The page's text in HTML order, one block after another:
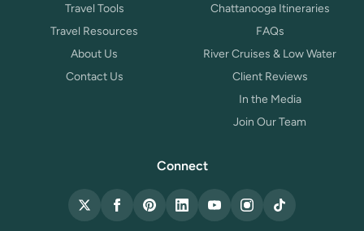
Travel Tools
Travel Resources
About Us
Contact Us
Chattanooga Itineraries
FAQs
River Cruises & Low Water
Client Reviews
In the Media
Join Our Team
Connect
X (Twitter)
FacebookPinterestLinkedInYouTubeInstagram
TikTok